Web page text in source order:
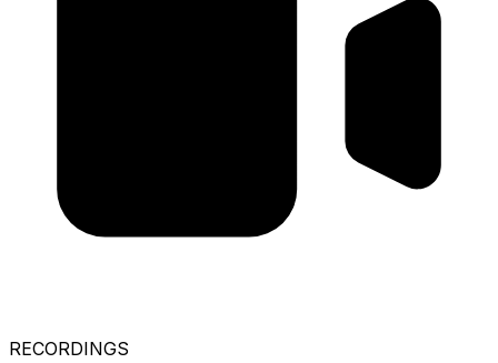
RECORDINGS